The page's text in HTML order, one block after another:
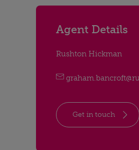
Agent Details
Rushton Hickman
Get in touch